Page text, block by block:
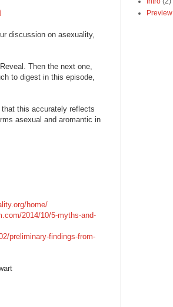
discussion on asexuality,
Then the next one,
to digest in this episode,
this accurately reflects
asexual and aromantic in
home/
2014/10/5-myths-and-
preliminary-findings-from-
Preview